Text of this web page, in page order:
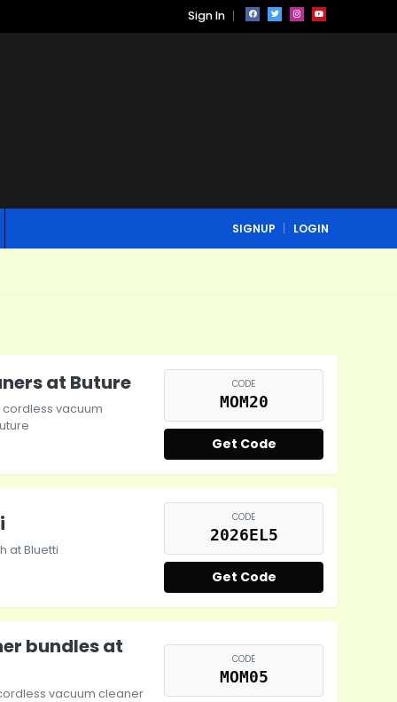
Sign In
SIGNUP LOGIN
at Buture
cordless vacuum
CODE
MOM20
Get Code
at Bluetti
CODE
2026EL5
Get Code
bundles at
vacuum cleaner
CODE
MOM05